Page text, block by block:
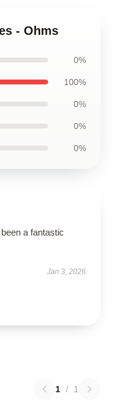
- Ohms
0%
100%
0%
0%
0%
a fantastic
Jan 3, 2026
1 / 1